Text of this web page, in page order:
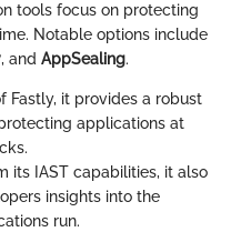
tools focus on protecting
Notable options include
, and AppSealing.
Fastly, it provides a robust
applications at
its IAST capabilities, it also
insights into the
run.